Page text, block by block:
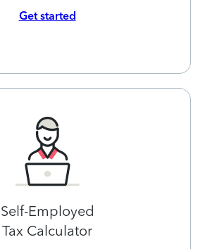
Get started
Self-Employed
Tax Calculator